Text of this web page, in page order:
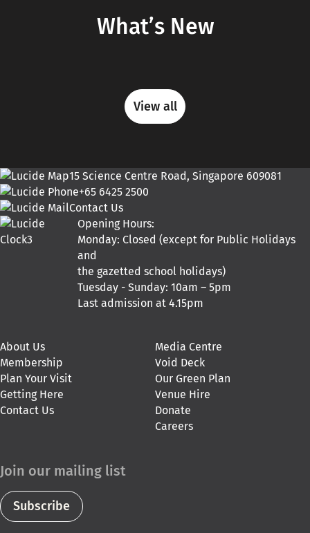
What’s New
View all
15 Science Centre Road, Singapore 609081
+65 6425 2500
Contact Us
Opening Hours:
Monday: Closed (except for Public Holidays
and
the gazetted school holidays)
Tuesday - Sunday: 10am – 5pm
Last admission at 4.15pm
About Us
Membership
Plan Your Visit
Getting Here
Contact Us
Media Centre
Void Deck
Our Green Plan
Venue Hire
Donate
Careers
Join our mailing list
Subscribe